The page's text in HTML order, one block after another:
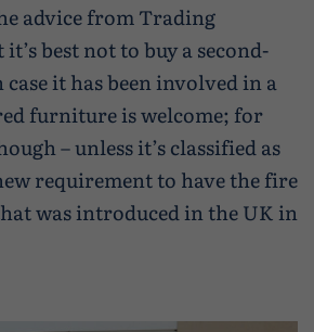
advice from Trading
best not to buy a second-
it has been involved in a
furniture is welcome; for
– unless it’s classified as
requirement to have the fire
was introduced in the UK in